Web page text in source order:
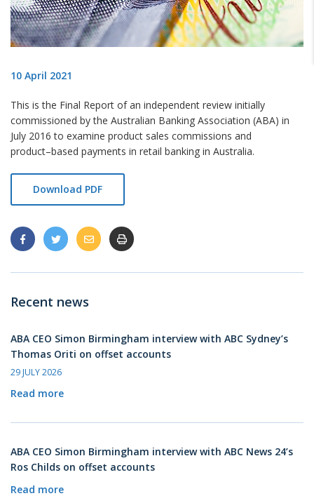
10 April 2021
This is the Final Report of an independent review initially
commissioned by the Australian Banking Association (ABA) in
July 2016 to examine product sales commissions and
product–based payments in retail banking in Australia.
Download PDF
Recent news
ABA CEO Simon Birmingham interview with ABC Sydney’s
Thomas Oriti on offset accounts
29 JULY 2026
Read more
ABA CEO Simon Birmingham interview with ABC News 24’s
Ros Childs on offset accounts
Read more